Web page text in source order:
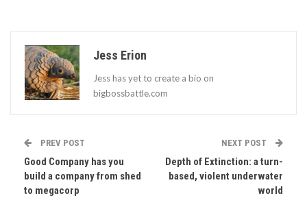
Jess Erion
Jess has yet to create a bio on
bigbossbattle.com
PREV POST
Good Company has you
build a company from shed
to megacorp
NEXT POST
Depth of Extinction: a turn-
based, violent underwater
world